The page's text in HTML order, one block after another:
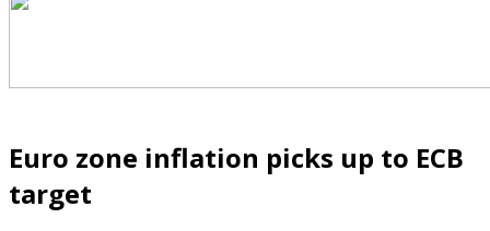
Euro zone inflation picks up to ECB
target